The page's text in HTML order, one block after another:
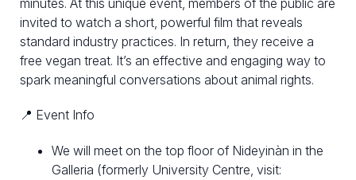
invited to watch a short, powerful film that reveals
standard industry practices. In return, they receive a
free vegan treat. It’s an effective and engaging way to
spark meaningful conversations about animal rights.
📍 Event Info
We will meet on the top floor of Nideyinàn in the
Galleria (formerly University Centre, visit: